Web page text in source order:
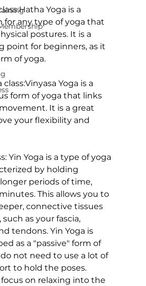
Hatha Yoga is a
for any type of yoga that
postures. It is a
point for beginners, as it
of yoga.
class:Vinyasa Yoga is a
form of yoga that links
It is a great
your flexibility and
Yin Yoga is a type of yoga
by holding
periods of time,
This allows you to
connective tissues
as your fascia,
tendons. Yin Yoga is
as a "passive" form of
do not need to use a lot of
to hold the poses.
on relaxing into the